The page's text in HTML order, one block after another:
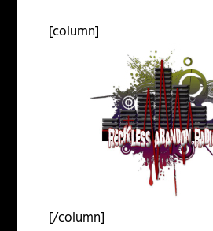
[column]
[/column]